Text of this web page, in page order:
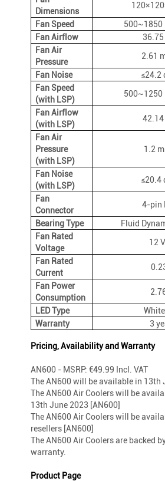
Dimensions
Fan Speed
500~1850
Fan Airflow
36.75
Fan Air
Pressure
2.61
Fan Noise
≤24.2
Fan Speed
(with LSP)
500~1250
Fan Airflow
(with LSP)
42.14
Fan Air
Pressure
(with LSP)
1.2
Fan Noise
(with LSP)
≤20.4
Fan
Connector
4-pin
Bearing Type
Fluid
Fan Rated
Voltage
12
Fan Rated
Current
Fan Power
Consumption
LED Type
Warranty
3
Pricing, Availability and Warranty
AN600 - MSRP: €49.99 Incl. VAT
The AN600 will be available in 13th
The AN600 Air Coolers will be
13th June 2023 [AN600]
The AN600 Air Coolers will be
resellers [AN600]
The AN600 Air Coolers are backed
warranty.
Product Page